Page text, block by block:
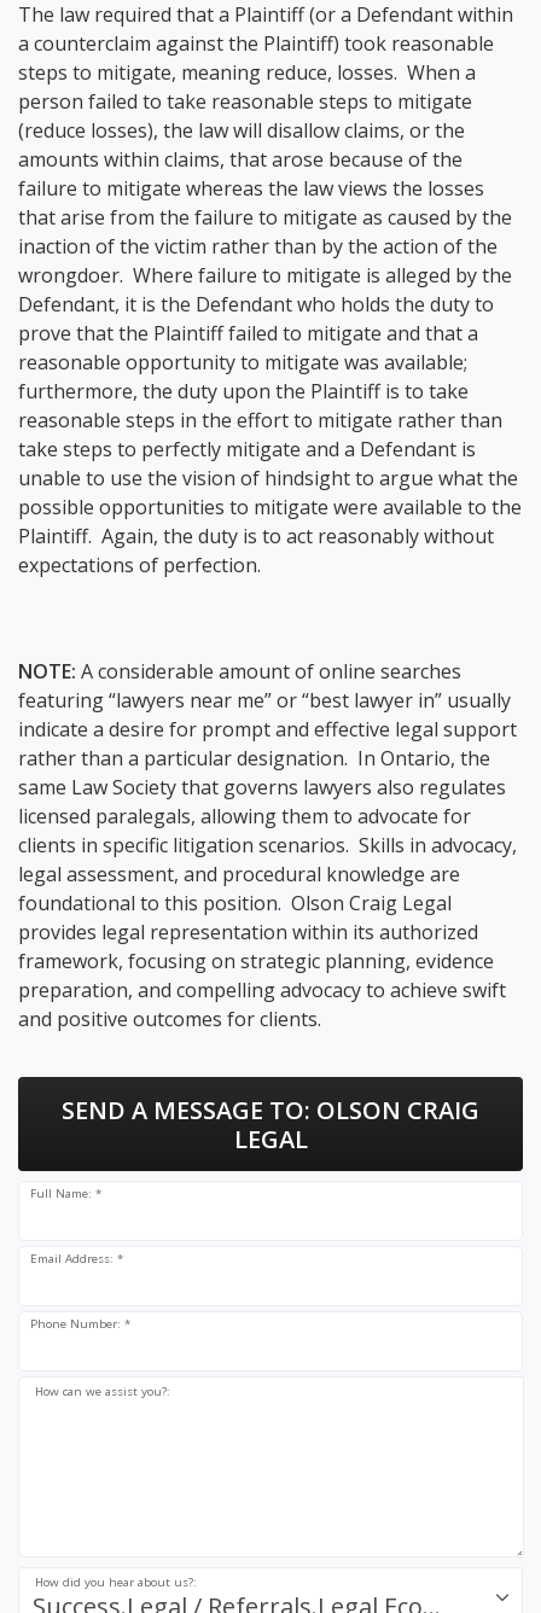
The law required that a Plaintiff (or a Defendant within
a counterclaim against the Plaintiff) took reasonable
steps to mitigate, meaning reduce, losses. When a
person failed to take reasonable steps to mitigate
(reduce losses), the law will disallow claims, or the
amounts within claims, that arose because of the
failure to mitigate whereas the law views the losses
that arise from the failure to mitigate as caused by the
inaction of the victim rather than by the action of the
wrongdoer. Where failure to mitigate is alleged by the
Defendant, it is the Defendant who holds the duty to
prove that the Plaintiff failed to mitigate and that a
reasonable opportunity to mitigate was available;
furthermore, the duty upon the Plaintiff is to take
reasonable steps in the effort to mitigate rather than
take steps to perfectly mitigate and a Defendant is
unable to use the vision of hindsight to argue what the
possible opportunities to mitigate were available to the
Plaintiff. Again, the duty is to act reasonably without
expectations of perfection.
NOTE: A considerable amount of online searches
featuring “lawyers near me” or “best lawyer in” usually
indicate a desire for prompt and effective legal support
rather than a particular designation. In Ontario, the
same Law Society that governs lawyers also regulates
licensed paralegals, allowing them to advocate for
clients in specific litigation scenarios. Skills in advocacy,
legal assessment, and procedural knowledge are
foundational to this position. Olson Craig Legal
provides legal representation within its authorized
framework, focusing on strategic planning, evidence
preparation, and compelling advocacy to achieve swift
and positive outcomes for clients.
SEND A MESSAGE TO: OLSON CRAIG
LEGAL
Full Name: *
Email Address: *
Phone Number: *
How can we assist you?:
How did you hear about us?: